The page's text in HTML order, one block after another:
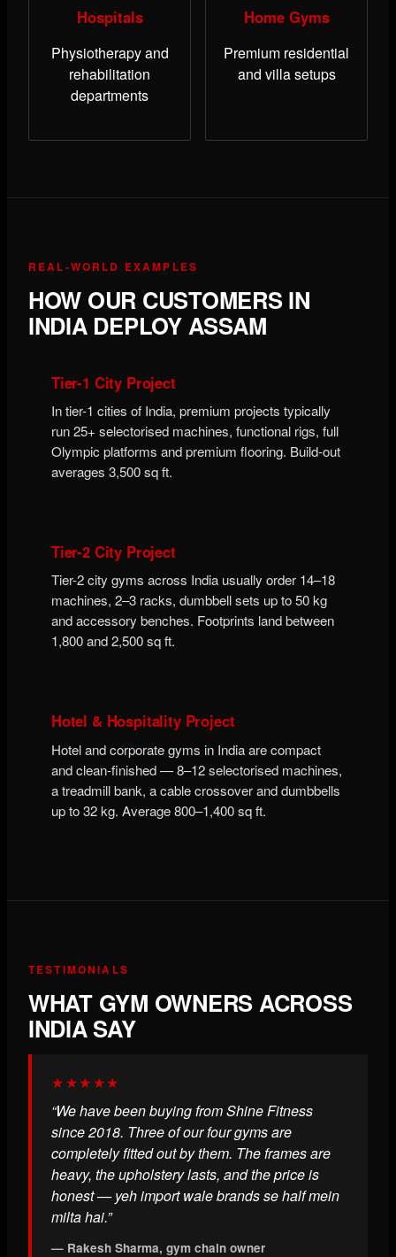
Hospitals
Physiotherapy and
rehabilitation
departments
Home Gyms
Premium residential
and villa setups
REAL-WORLD EXAMPLES
HOW OUR CUSTOMERS IN
INDIA DEPLOY ASSAM
Tier-1 City Project
In tier-1 cities of India, premium projects typically
run 25+ selectorised machines, functional rigs, full
Olympic platforms and premium flooring. Build-out
averages 3,500 sq ft.
Tier-2 City Project
Tier-2 city gyms across India usually order 14–18
machines, 2–3 racks, dumbbell sets up to 50 kg
and accessory benches. Footprints land between
1,800 and 2,500 sq ft.
Hotel & Hospitality Project
Hotel and corporate gyms in India are compact
and clean-finished — 8–12 selectorised machines,
a treadmill bank, a cable crossover and dumbbells
up to 32 kg. Average 800–1,400 sq ft.
TESTIMONIALS
WHAT GYM OWNERS ACROSS
INDIA SAY
★★★★★
“We have been buying from Shine Fitness
since 2018. Three of our four gyms are
completely fitted out by them. The frames are
heavy, the upholstery lasts, and the price is
honest — yeh import wale brands se half mein
milta hai.”
— Rakesh Sharma, gym chain owner